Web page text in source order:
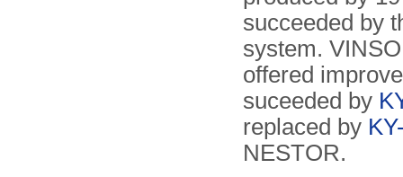
succeeded by
system.
offered
suceeded by
replaced by
NESTOR.